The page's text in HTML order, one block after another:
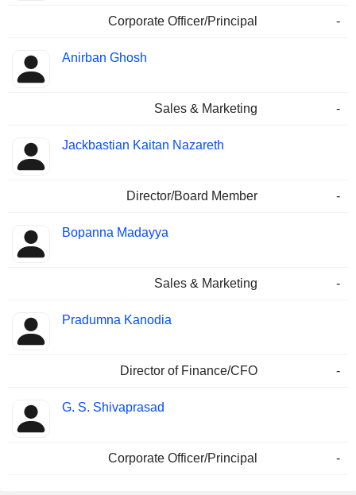
Corporate Officer/Principal -
Anirban Ghosh
Sales & Marketing -
Jackbastian Kaitan Nazareth
Director/Board Member -
Bopanna Madayya
Sales & Marketing -
Pradumna Kanodia
Director of Finance/CFO -
G. S. Shivaprasad
Corporate Officer/Principal -